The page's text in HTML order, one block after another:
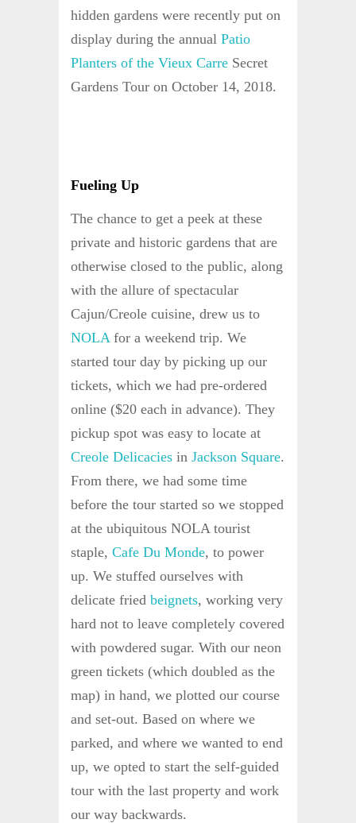
hidden gardens were recently put on
display during the annual Patio
Planters of the Vieux Carre Secret
Gardens Tour on October 14, 2018.
Fueling Up
The chance to get a peek at these
private and historic gardens that are
otherwise closed to the public, along
with the allure of spectacular
Cajun/Creole cuisine, drew us to
NOLAfor a weekend trip. We
started tour day by picking up our
tickets, which we had pre-ordered
online ($20 each in advance). They
pickup spot was easy to locate at
Creole Delicacies in Jackson Square.
From there, we had some time
before the tour started so we stopped
at the ubiquitous NOLA tourist
staple, Cafe Du Monde, to power
up. We stuffed ourselves with
delicate fried beignets, working very
hard not to leave completely covered
with powdered sugar. With our neon
green tickets (which doubled as the
map) in hand, we plotted our course
and set-out. Based on where we
parked, and where we wanted to end
up, we opted to start the self-guided
tour with the last property and work
our way backwards.